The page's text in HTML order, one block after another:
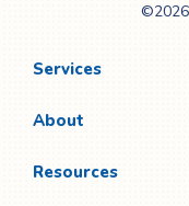
Services
About
Resources